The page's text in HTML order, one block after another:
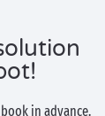
in advance.